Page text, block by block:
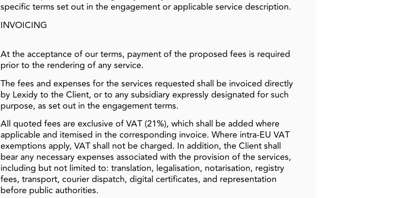
specific terms set out in the engagement or applicable service description.
INVOICING
At the acceptance of our terms, payment of the proposed fees is required
prior to the rendering of any service.
The fees and expenses for the services requested shall be invoiced directly
by Lexidy to the Client, or to any subsidiary expressly designated for such
purpose, as set out in the engagement terms.
All quoted fees are exclusive of VAT (21%), which shall be added where
applicable and itemised in the corresponding invoice. Where intra-EU VAT
exemptions apply, VAT shall not be charged. In addition, the Client shall
bear any necessary expenses associated with the provision of the services,
including but not limited to: translation, legalisation, notarisation, registry
fees, transport, courier dispatch, digital certificates, and representation
before public authorities.